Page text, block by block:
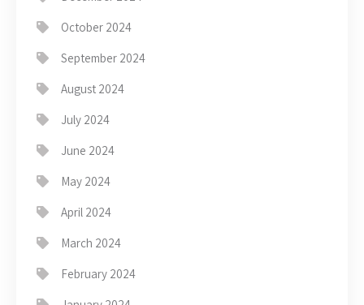
October 2024
September 2024
August 2024
July 2024
June 2024
May 2024
April 2024
March 2024
February 2024